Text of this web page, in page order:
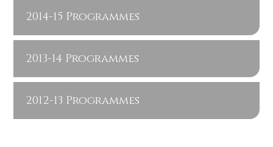
2014-15 Programmes
2013-14 Programmes
2012-13 Programmes